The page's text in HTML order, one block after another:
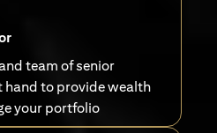
team of senior
hand to provide wealth
your portfolio